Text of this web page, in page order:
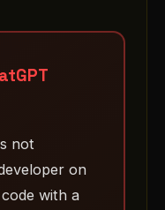
not
on
with a